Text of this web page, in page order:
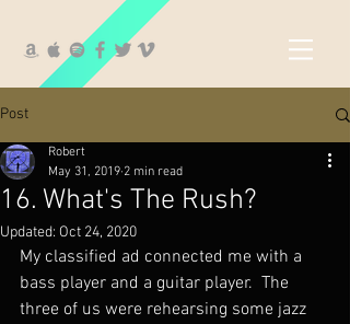
Post
16. What's The Rush?
Robert
May 31, 2019 2 min read
Updated: Oct 24, 2020
My classified ad connected me with a
bass player and a guitar player.  The
three of us were rehearsing some jazz